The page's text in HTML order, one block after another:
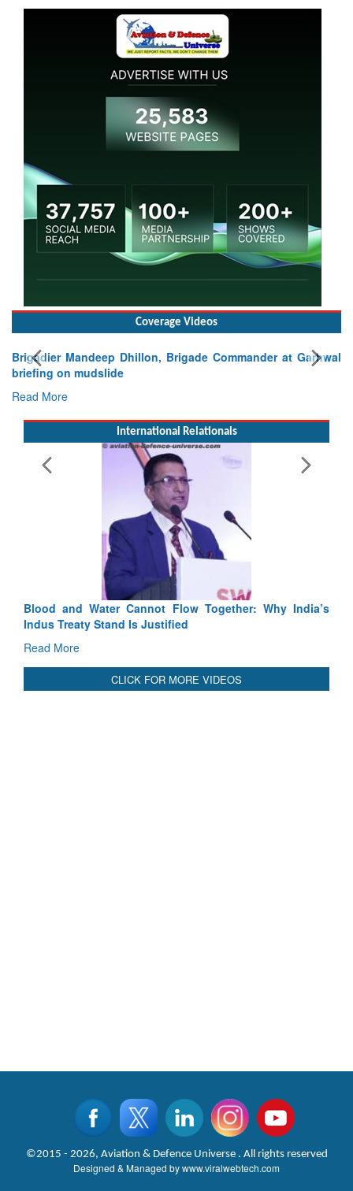
Coverage Videos
Brigadier Mandeep Dhillon, Brigade Commander at Garhwal
briefing on mudslide
Read More
International Relationals
Why India’sIndia-Uzbekistan should work at doubling
3 years: Piyush Goyal, Minister, Commerce &
CLICK FOR MORE VIDEOS
©2015 - 2026, Aviation & Defence Universe . All rights reserved
Designed & Managed bywww.viralwebtech.com